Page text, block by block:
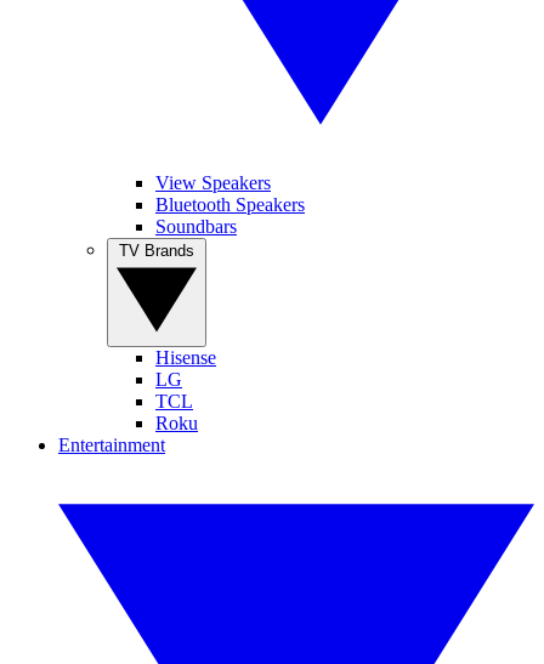
View Speakers
Bluetooth Speakers
Soundbars
Hisense
LG
TCL
Roku
Entertainment